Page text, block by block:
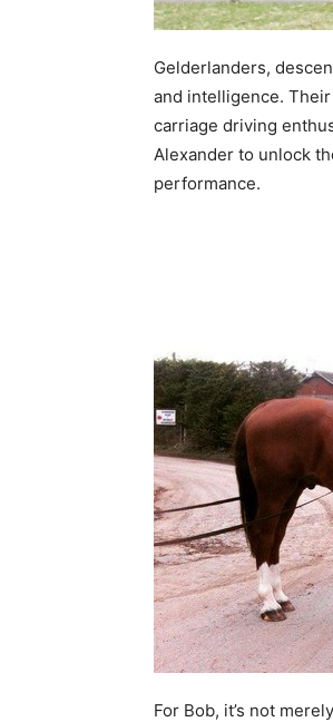
Gelderlanders,
and intelligence.
carriage driving
Alexander to unlock
performance.
For Bob, it’s not